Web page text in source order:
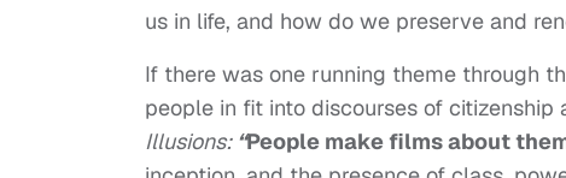
us in life, and how do we preserve and
If there was one running theme through
people in fit into discourses of
Illusions: “People make films about